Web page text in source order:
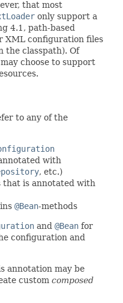
that most
only support a
4.1, path-based
XML configuration files
the classpath). Of
choose to support
to any of the
with
, etc.)
that is annotated with
@Bean-methods
and @Bean for
configuration and
annotation may be
custom composed